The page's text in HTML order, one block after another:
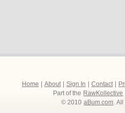
Home About Sign In Contact
Part of the RawKollective
© 2010 aBum.com.